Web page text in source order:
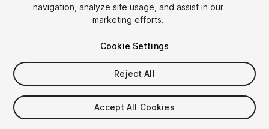
$9.99
Taxes/VAT calculated at checkout
navigation, analyze site usage, and assist in our
marketing efforts.
Cookie Settings
Reject All
Accept All Cookies